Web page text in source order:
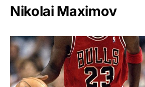
Nikolai Maximov